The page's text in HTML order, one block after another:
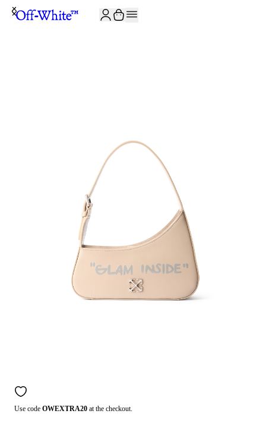
Use code OWEXTRA20 at the checkout.